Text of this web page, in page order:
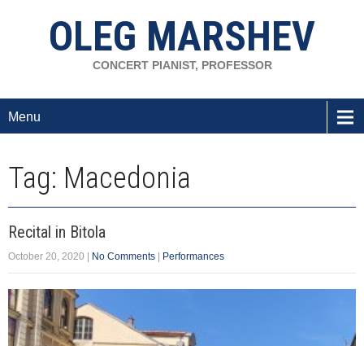
OLEG MARSHEV
CONCERT PIANIST, PROFESSOR
Menu
Tag: Macedonia
Recital in Bitola
October 20, 2020 No Comments Performances